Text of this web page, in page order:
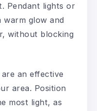
Pendant lights or
warm glow and
without blocking
an effective
area. Position
most light, as